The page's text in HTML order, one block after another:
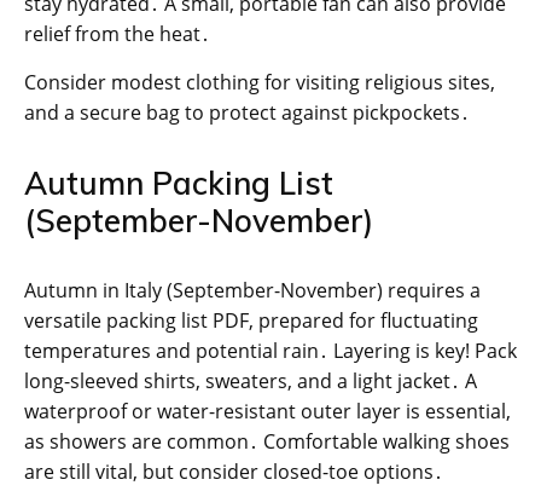
relief from the heat․
Consider modest clothing for visiting religious sites,
and a secure bag to protect against pickpockets․
Autumn Packing List
(September-November)
Autumn in Italy (September-November) requires a
versatile packing list PDF, prepared for fluctuating
temperatures and potential rain․ Layering is key! Pack
long-sleeved shirts, sweaters, and a light jacket․ A
waterproof or water-resistant outer layer is essential,
as showers are common․ Comfortable walking shoes
are still vital, but consider closed-toe options․